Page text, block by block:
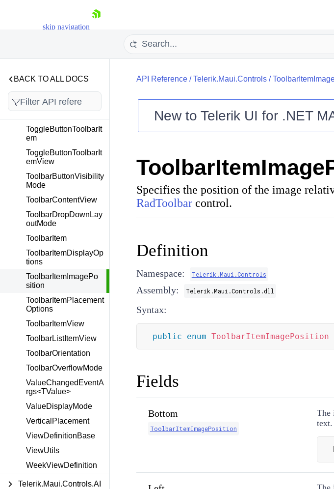
skip navigation
Shopping cart
Login
BACK TO ALL DOCS
TabViewHeaderPositi
TabViewScrollOrientat
TextChangingEventAr
gs
TimeOnlyToTimeSpan
ToggleButtonToolbarIt
em
ToggleButtonToolbarIt
emView
ToolbarButtonVisibility
Mode
ToolbarContentView
ToolbarDropDownLay
outMode
ToolbarItem
ToolbarItemDisplayOp
tions
ToolbarItemImagePo
sition
ToolbarItemPlacement
Options
ToolbarItemView
ToolbarListItemView
ToolbarOrientation
ToolbarOverflowMode
ValueChangedEventA
rgs<TValue>
ValueDisplayMode
VerticalPlacement
ViewDefinitionBase
ViewUtils
WeekViewDefinition
Telerik.Maui.Controls.AI
API Reference/Telerik.Maui.Controls/
New toTelerik UI for .NET
Specifies the position of the image
RadToolbarcontrol.
Definition
Namespace: Telerik.Maui.Controls
Assembly: Telerik.Maui.Controls.dll
Syntax:
public enum ToolbarItemImagePosition
Fields
Bottom
ToolbarItemImagePosition
The
text.